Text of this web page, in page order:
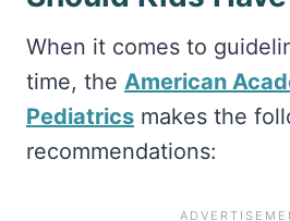
When it comes to
time, the American
Pediatrics makes the
recommendations: